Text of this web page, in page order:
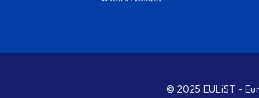
© 2025 EULiST -